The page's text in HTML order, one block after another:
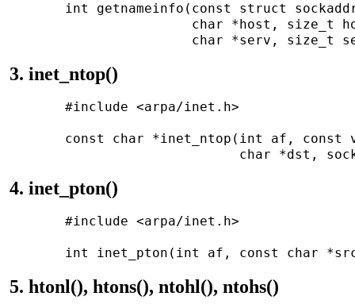
int getnameinfo(const struct
char *host, size_t
3. inet_ntop()
       #include <arpa/inet.h>
const char *inet_ntop(int af, const
4. inet_pton()
       #include <arpa/inet.h>
5. htonl(), htons(), ntohl(), ntohs()